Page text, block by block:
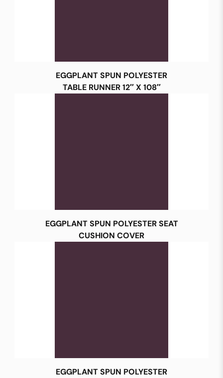
EGGPLANT SPUN POLYESTER
TABLE RUNNER 12″ X 108″
EGGPLANT SPUN POLYESTER SEAT
CUSHION COVER
EGGPLANT SPUN POLYESTER